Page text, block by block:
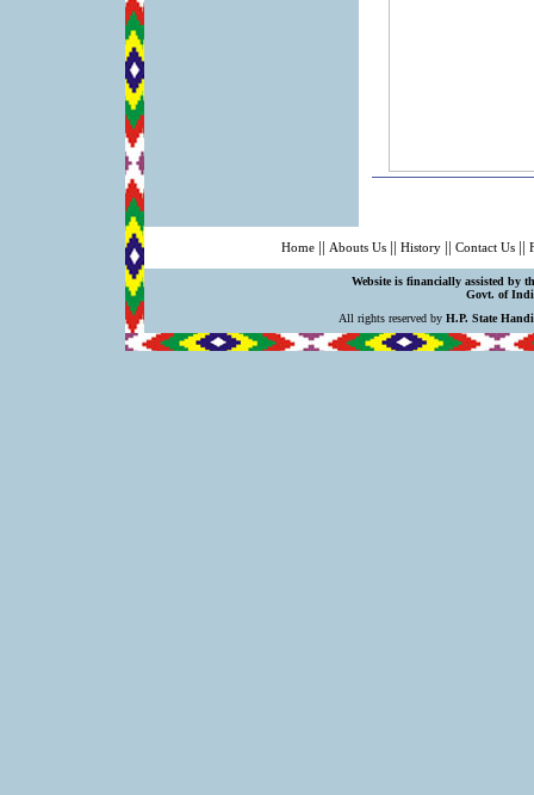
Home || Abouts Us || History || Contact Us ||
Website is financially assisted by
Govt. of
All rights reserved by H.P. State